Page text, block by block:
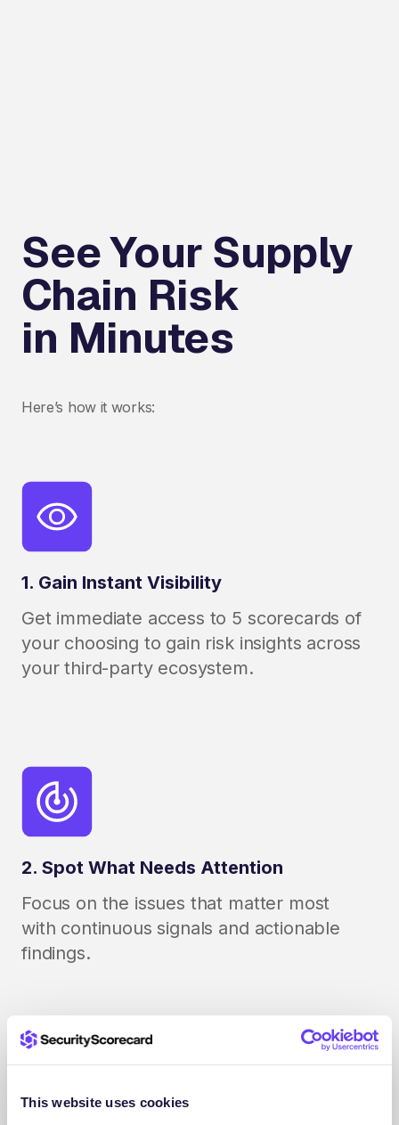
This website uses cookies
See Your Supply
Chain Risk
in Minutes
Here’s how it works:
1. Gain Instant Visibility
Get immediate access to 5 scorecards of
your choosing to gain risk insights across
your third-party ecosystem.
2. Spot What Needs Attention
Focus on the issues that matter most
with continuous signals and actionable
findings.